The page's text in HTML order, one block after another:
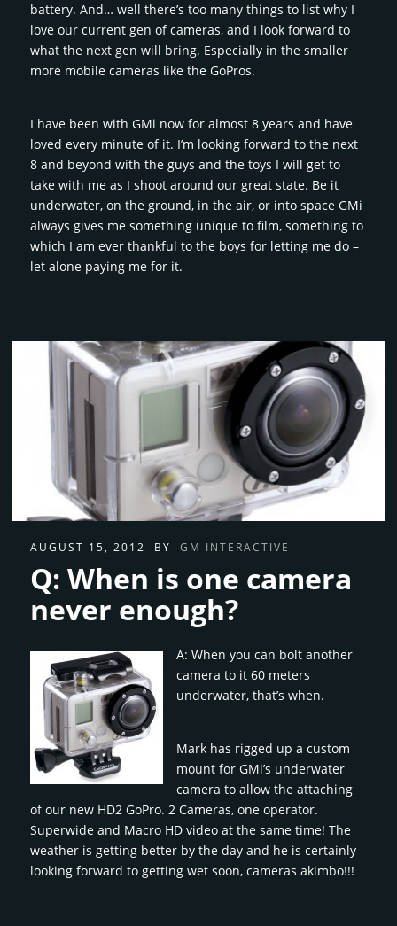
battery. And… well there’s too many things to list why I
love our current gen of cameras, and I look forward to
what the next gen will bring. Especially in the smaller
more mobile cameras like the GoPros.
I have been with GMi now for almost 8 years and have
loved every minute of it. I’m looking forward to the next
8 and beyond with the guys and the toys I will get to
take with me as I shoot around our great state. Be it
underwater, on the ground, in the air, or into space GMi
always gives me something unique to film, something to
which I am ever thankful to the boys for letting me do –
let alone paying me for it.
AUGUST 15, 2012 BY GM INTERACTIVE
Q: When is one camera
never enough?
A: When you can bolt another
camera to it 60 meters
underwater, that’s when.
Mark has rigged up a custom
mount for GMi’s underwater
camera to allow the attaching
of our new HD2 GoPro. 2 Cameras, one operator.
Superwide and Macro HD video at the same time! The
weather is getting better by the day and he is certainly
looking forward to getting wet soon, cameras akimbo!!!